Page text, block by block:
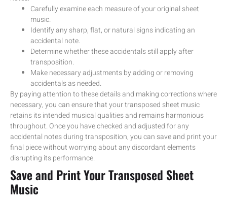
Carefully examine each measure of your original sheet
music.
Identify any sharp, flat, or natural signs indicating an
accidental note.
Determine whether these accidentals still apply after
transposition.
Make necessary adjustments by adding or removing
accidentals as needed.
By paying attention to these details and making corrections where
necessary, you can ensure that your transposed sheet music
retains its intended musical qualities and remains harmonious
throughout. Once you have checked and adjusted for any
accidental notes during transposition, you can save and print your
final piece without worrying about any discordant elements
disrupting its performance.
Save and Print Your Transposed Sheet
Music